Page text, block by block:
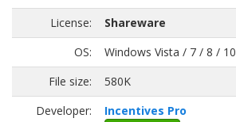
License:
Shareware
OS:
Windows Vista / 7 / 8 / 10
File size:
580K
Developer:
Incentives Pro